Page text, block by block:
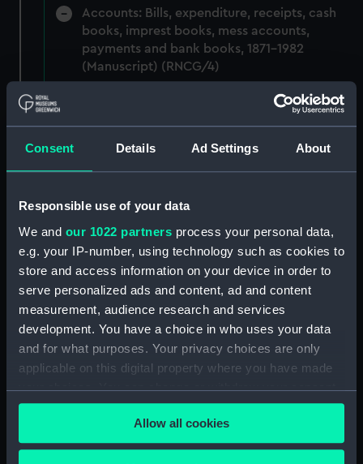
Consent Details Ad Settings About
Responsible use of your data
We and our 1022 partners process your personal data,
e.g. your IP-number, using technology such as cookies to
store and access information on your device in order to
serve personalized ads and content, ad and content
measurement, audience research and services
development. You have a choice in who uses your data
and for what purposes. Your privacy choices are only
applicable on this digital property where you have made
your choices. You can change or withdraw your consent
any time from the Cookie Declaration or by clicking on
the Privacy trigger icon.Allow all cookies
Accounts: Bills, expenditure, receipts, cash
books, imprest books, mess accounts,
payments and bank books, 1871-1982
(Manuscript) (RNCG/4)
Royal Naval College, Greenwich (Manuscript)
Royal Naval College, Greenwich (Manuscript)
Royal Naval College, Greenwich (Manuscript)
(RNCG/4/3)
Royal Naval College, Greenwich (Manuscript)
(RNCG/4/4)
Royal Naval College, Greenwich (Manuscript)
(RNCG/4/5)
(RNCG/4/7)